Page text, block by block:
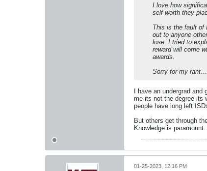
I love how
self-worth they
This is the fault of
out to anyone
lose. I tried to
reward will come
awards.
Sorry for my
I have an undergrad
me its not the degree its
people have long left
But others get through
Knowledge is
01-25-2023, 12:16 PM